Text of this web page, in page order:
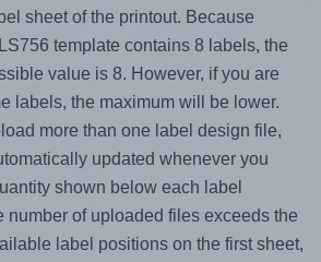
sheet of the printout. Because
template contains 8 labels, the
value is 8. However, if you are
labels, the maximum will be lower.
more than one label design file,
updated whenever you
shown below each label
number of uploaded files exceeds the
label positions on the first sheet,